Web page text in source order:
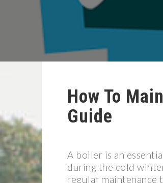
How To
Guide
A boiler is an
during the cold
regular maintenance